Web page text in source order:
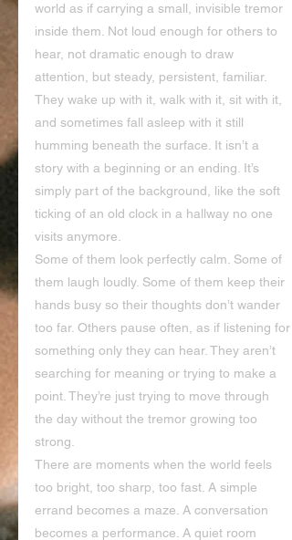
world as if carrying a small, invisible tremor
inside them. Not loud enough for others to
hear, not dramatic enough to draw
attention, but steady, persistent, familiar.
They wake up with it, walk with it, sit with it,
and sometimes fall asleep with it still
humming beneath the surface. It isn’t a
story with a beginning or an ending. It’s
simply part of the background, like the soft
ticking of an old clock in a hallway no one
visits anymore.
Some of them look perfectly calm. Some of
them laugh loudly. Some of them keep their
hands busy so their thoughts don’t wander
too far. Others pause often, as if listening for
something only they can hear. They aren’t
searching for meaning or trying to make a
point. They’re just trying to move through
the day without the tremor growing too
strong.
There are moments when the world feels
too bright, too sharp, too fast. A simple
errand becomes a maze. A conversation
becomes a performance. A quiet room